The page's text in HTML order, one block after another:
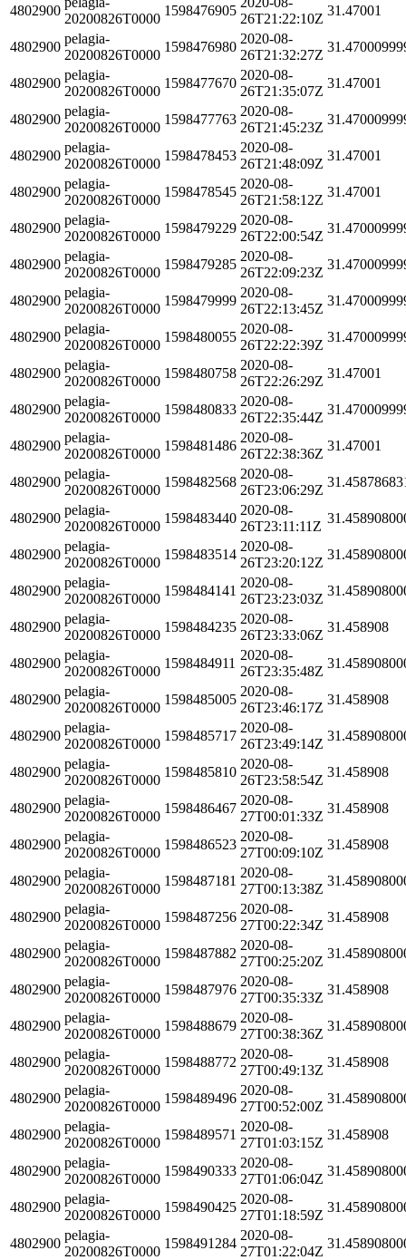
4802900
20200826T0000
1598476905
26T21:22:10Z
31.47001
4802900
pelagia-
20200826T0000
1598476980
2020-08-
26T21:32:27Z
4802900
pelagia-
20200826T0000
1598477670
2020-08-
26T21:35:07Z
31.47001
4802900
pelagia-
20200826T0000
1598477763
2020-08-
26T21:45:23Z
4802900
pelagia-
20200826T0000
1598478453
2020-08-
26T21:48:09Z
31.47001
4802900
pelagia-
20200826T0000
1598478545
2020-08-
26T21:58:12Z
31.47001
4802900
pelagia-
20200826T0000
1598479229
2020-08-
26T22:00:54Z
4802900
pelagia-
20200826T0000
1598479285
2020-08-
26T22:09:23Z
4802900
pelagia-
20200826T0000
1598479999
2020-08-
26T22:13:45Z
4802900
pelagia-
20200826T0000
1598480055
2020-08-
26T22:22:39Z
4802900
pelagia-
20200826T0000
1598480758
2020-08-
26T22:26:29Z
31.47001
4802900
pelagia-
20200826T0000
1598480833
2020-08-
26T22:35:44Z
4802900
pelagia-
20200826T0000
1598481486
2020-08-
26T22:38:36Z
31.47001
4802900
pelagia-
20200826T0000
1598482568
2020-08-
26T23:06:29Z
4802900
pelagia-
20200826T0000
1598483440
2020-08-
26T23:11:11Z
4802900
pelagia-
20200826T0000
1598483514
2020-08-
26T23:20:12Z
4802900
pelagia-
20200826T0000
1598484141
2020-08-
26T23:23:03Z
4802900
pelagia-
20200826T0000
1598484235
2020-08-
26T23:33:06Z
31.458908
4802900
pelagia-
20200826T0000
1598484911
2020-08-
26T23:35:48Z
4802900
pelagia-
20200826T0000
1598485005
2020-08-
26T23:46:17Z
31.458908
4802900
pelagia-
20200826T0000
1598485717
2020-08-
26T23:49:14Z
4802900
pelagia-
20200826T0000
1598485810
2020-08-
26T23:58:54Z
31.458908
4802900
pelagia-
20200826T0000
1598486467
2020-08-
27T00:01:33Z
31.458908
4802900
pelagia-
20200826T0000
1598486523
2020-08-
27T00:09:10Z
31.458908
4802900
pelagia-
20200826T0000
1598487181
2020-08-
27T00:13:38Z
4802900
pelagia-
20200826T0000
1598487256
2020-08-
27T00:22:34Z
31.458908
4802900
pelagia-
20200826T0000
1598487882
2020-08-
27T00:25:20Z
4802900
pelagia-
20200826T0000
1598487976
2020-08-
27T00:35:33Z
31.458908
4802900
pelagia-
20200826T0000
1598488679
2020-08-
27T00:38:36Z
4802900
pelagia-
20200826T0000
1598488772
2020-08-
27T00:49:13Z
31.458908
4802900
pelagia-
20200826T0000
1598489496
2020-08-
27T00:52:00Z
4802900
pelagia-
20200826T0000
1598489571
2020-08-
27T01:03:15Z
31.458908
4802900
pelagia-
20200826T0000
1598490333
2020-08-
27T01:06:04Z
4802900
pelagia-
20200826T0000
1598490425
2020-08-
27T01:18:59Z
4802900
pelagia-
20200826T0000
1598491284
2020-08-
27T01:22:04Z